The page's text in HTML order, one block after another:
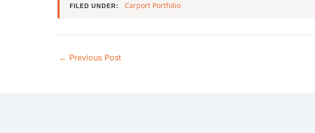
FILED UNDER: Carport Portfolio
← Previous Post